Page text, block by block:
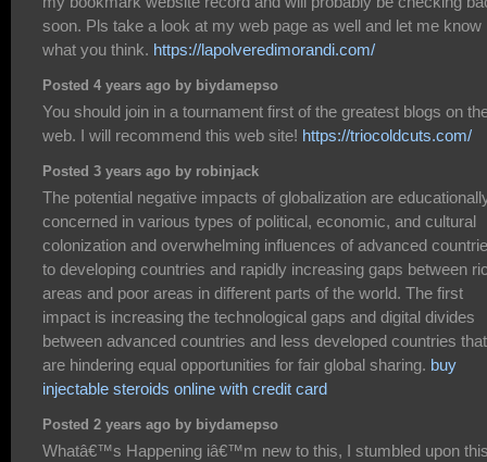
soon. Pls take a look at my web page as well and let me know
what you think. https://lapolveredimorandi.com/
Posted 4 years ago by biydamepso
You should join in a tournament first of the greatest blogs on
web. I will recommend this web site! https://triocoldcuts.com/
Posted 3 years ago by robinjack
The potential negative impacts of globalization are
concerned in various types of political, economic, and cultural
colonization and overwhelming influences of advanced
to developing countries and rapidly increasing gaps between
areas and poor areas in different parts of the world. The first
impact is increasing the technological gaps and digital divides
between advanced countries and less developed countries that
are hindering equal opportunities for fair global sharing. buy
injectable steroids online with credit card
Posted 2 years ago by biydamepso
Whatâ€™s Happening iâ€™m new to this, I stumbled upon